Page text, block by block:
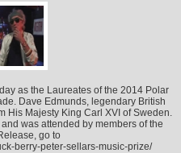
as the Laureates of the 2014 Polar
Dave Edmunds, legendary British
His Majesty King Carl XVI of Sweden.
was attended by members of the
go to
berry-peter-sellars-music-prize/